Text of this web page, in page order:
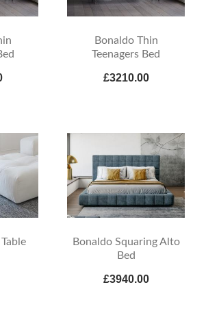
Bonaldo Thin
Teenagers Bed
£3210.00
Bonaldo Squaring Alto
Bed
£3940.00